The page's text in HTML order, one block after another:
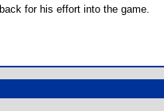
for his effort into the game.